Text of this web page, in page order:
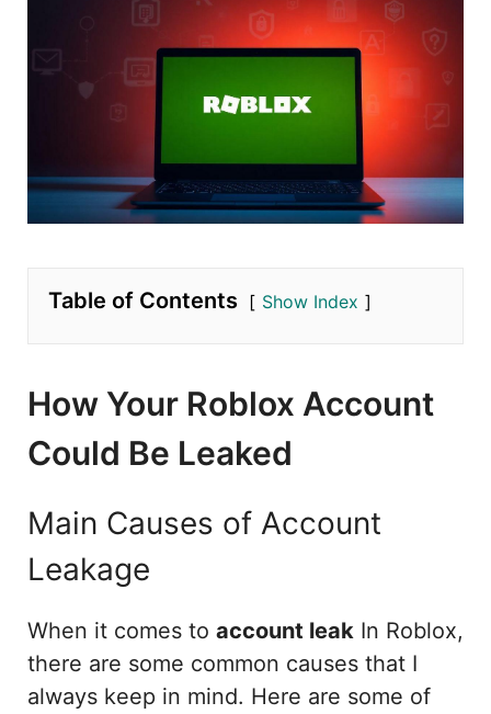
Table of Contents Show Index
How Your Roblox Account
Could Be Leaked
Main Causes of Account
Leakage
When it comes to account leak In Roblox,
there are some common causes that I
always keep in mind. Here are some of